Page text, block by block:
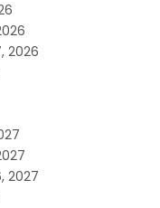
2026
2027